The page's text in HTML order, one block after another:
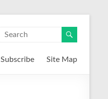
Subscribe Site Map